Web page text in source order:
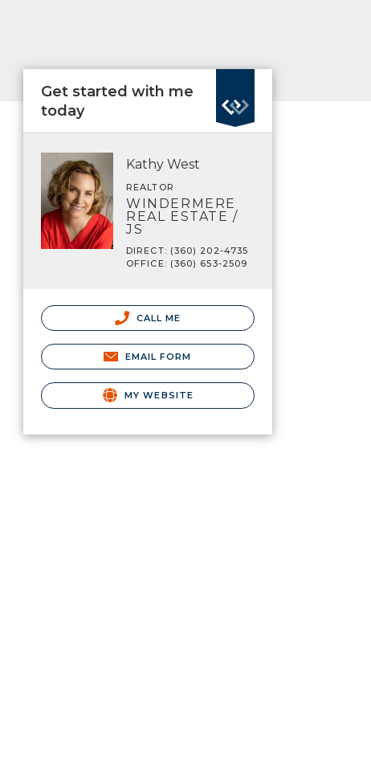
Get started with me
today
Kathy West
REALTOR
WINDERMERE
REAL ESTATE /
JS
DIRECT: (360) 202-4735
OFFICE: (360) 653-2509
CALL ME
EMAIL FORM
MY WEBSITE